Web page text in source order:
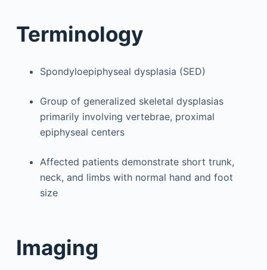
Terminology
Spondyloepiphyseal dysplasia (SED)
Group of generalized skeletal dysplasias
primarily involving vertebrae, proximal
epiphyseal centers
Affected patients demonstrate short trunk,
neck, and limbs with normal hand and foot
size
Imaging